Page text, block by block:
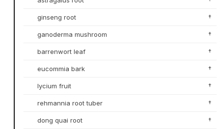
ginseng root †
ganoderma mushroom †
barrenwort leaf †
eucommia bark †
lycium fruit †
rehmannia root tuber †
dong quai root †